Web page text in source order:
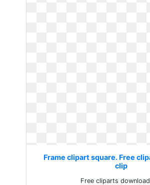
Frame clipart square. Free
clip
Free cliparts